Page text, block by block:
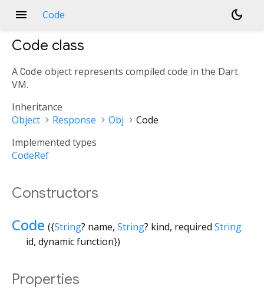
menu Code dark_mode
Code class
ACode object represents compiled code in the Dart
VM.
Inheritance
Object
Response Obj
Code
Implemented types
CodeRef
Constructors
Code ({String? name, String? kind, required String
id, dynamicfunction})
Properties